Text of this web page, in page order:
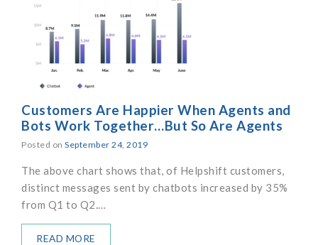
Customers Are Happier When Agents and
Bots Work Together…But So Are Agents
Posted on September 24, 2019
The above chart shows that, of Helpshift customers,
distinct messages sent by chatbots increased by 35%
from Q1 to Q2.…
READ MORE